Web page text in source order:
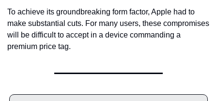
To achieve its groundbreaking form factor, Apple had to
make substantial cuts. For many users, these compromises
will be difficult to accept in a device commanding a
premium price tag.